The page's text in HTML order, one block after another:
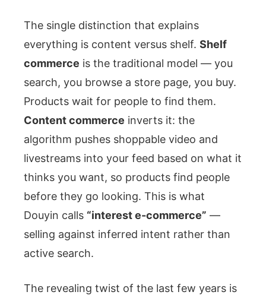
The single distinction that explains
everything is content versus shelf. Shelf
commerce is the traditional model — you
search, you browse a store page, you buy.
Products wait for people to find them.
Content commerce inverts it: the
algorithm pushes shoppable video and
livestreams into your feed based on what it
thinks you want, so products find people
before they go looking. This is what
Douyin calls “interest e-commerce” —
selling against inferred intent rather than
active search.
The revealing twist of the last few years is